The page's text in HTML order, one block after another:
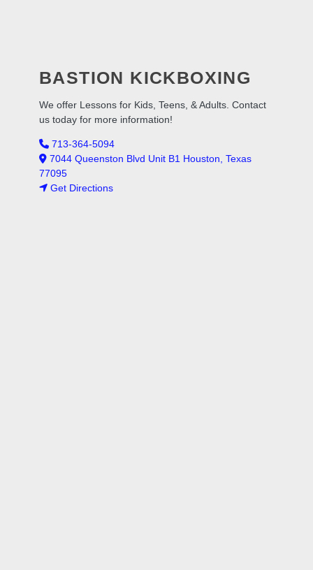
BASTION KICKBOXING
We offer Lessons for Kids, Teens, & Adults. Contact
us today for more information!
713-364-5094
7044 Queenston Blvd Unit B1 Houston, Texas
77095
Get Directions